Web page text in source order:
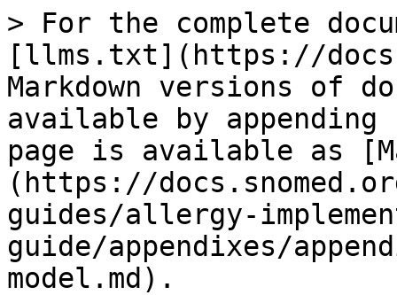
> For the complete
[llms.txt](https://
Markdown versions of
available by
page is available as
(https://
guides/allergy-
guide/appendixes/
model.md).